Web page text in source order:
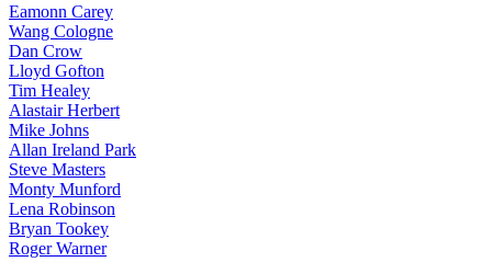
Eamonn Carey
Wang Cologne
Dan Crow
Lloyd Gofton
Tim Healey
Alastair Herbert
Mike Johns
Allan Ireland Park
Steve Masters
Monty Munford
Lena Robinson
Bryan Tookey
Roger Warner